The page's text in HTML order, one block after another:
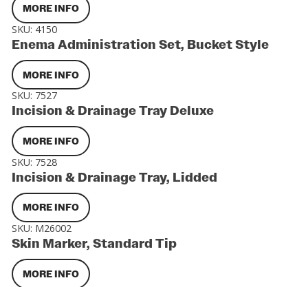
MORE INFO
SKU: 4150
Enema Administration Set, Bucket Style
MORE INFO
SKU: 7527
Incision & Drainage Tray Deluxe
MORE INFO
SKU: 7528
Incision & Drainage Tray, Lidded
MORE INFO
SKU: M26002
Skin Marker, Standard Tip
MORE INFO